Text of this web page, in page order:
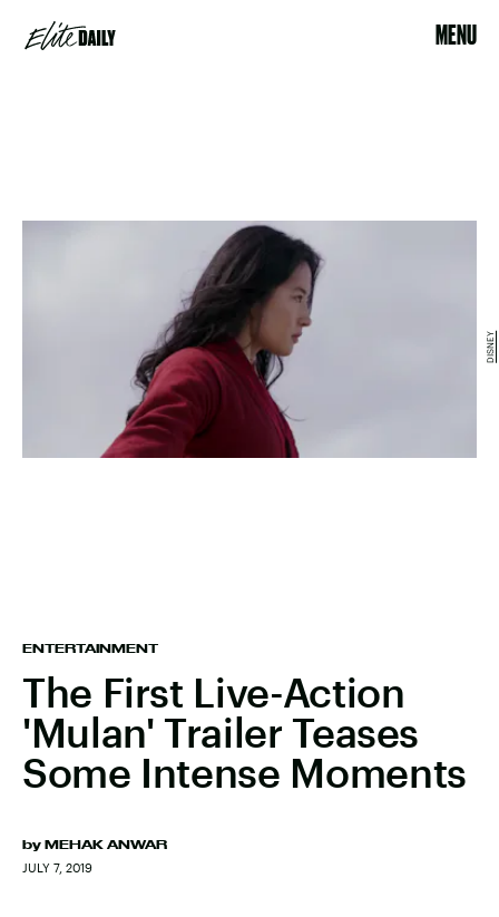
MENU
ENTERTAINMENT
The First Live-Action
'Mulan' Trailer Teases
Some Intense Moments
by MEHAK ANWAR
JULY 7, 2019
DISNEY